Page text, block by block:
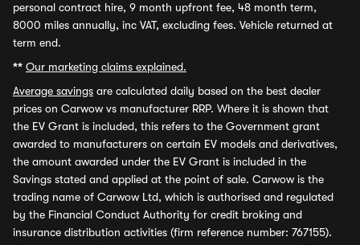
personal contract hire, 9 month upfront fee, 48 month term,
8000 miles annually, inc VAT, excluding fees. Vehicle returned at
term end.
** Our marketing claims explained.
Average savings are calculated daily based on the best dealer
prices on Carwow vs manufacturer RRP. Where it is shown that
the EV Grant is included, this refers to the Government grant
awarded to manufacturers on certain EV models and derivatives,
the amount awarded under the EV Grant is included in the
Savings stated and applied at the point of sale. Carwow is the
trading name of Carwow Ltd, which is authorised and regulated
by the Financial Conduct Authority for credit broking and
insurance distribution activities (firm reference number: 767155).